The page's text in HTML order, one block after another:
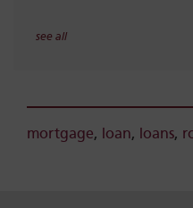
see all
mortgage, loan, loans,